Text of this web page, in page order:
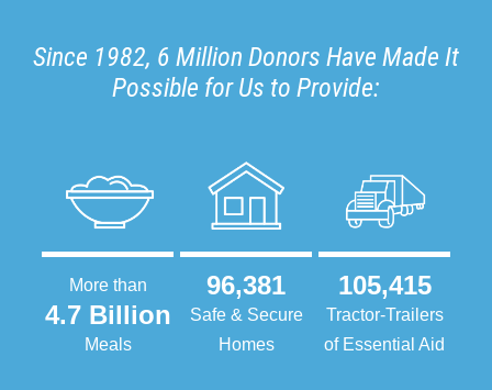
Since 1982, 6 Million Donors Have Made It
Possible for Us to Provide:
More than
4.7 Billion
Meals
96,381
Safe & Secure
Homes
105,415
Tractor-Trailers
of Essential Aid